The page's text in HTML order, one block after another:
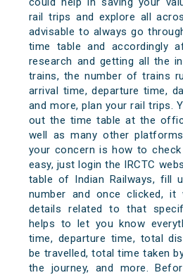
rail trips and explore all
advisable to always go
time table and accordingly
research and getting all the
trains, the number of trains
arrival time, departure time,
and more, plan your rail trips.
out the time table at the
well as many other
your concern is how to
easy, just login the IRCTC
table of Indian Railways, fill
number and once clicked,
details related to that
helps to let you know
time, departure time, total
be travelled, total time taken
the journey, and more.